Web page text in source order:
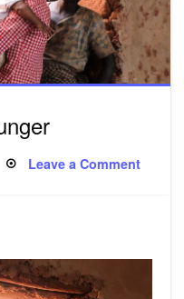
Leave a Commenton
Poem: